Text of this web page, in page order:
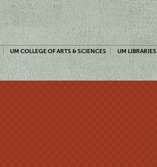
UM COLLEGE OF ARTS & SCIENCES UM LIBRARIES